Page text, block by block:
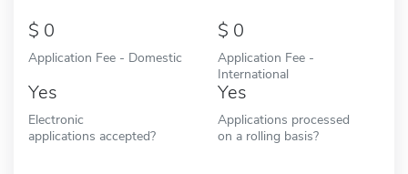
0
Application Fee - Domestic
0
Application Fee -
International
Yes
Electronic
applications accepted?
Yes
Applications processed
on a rolling basis?